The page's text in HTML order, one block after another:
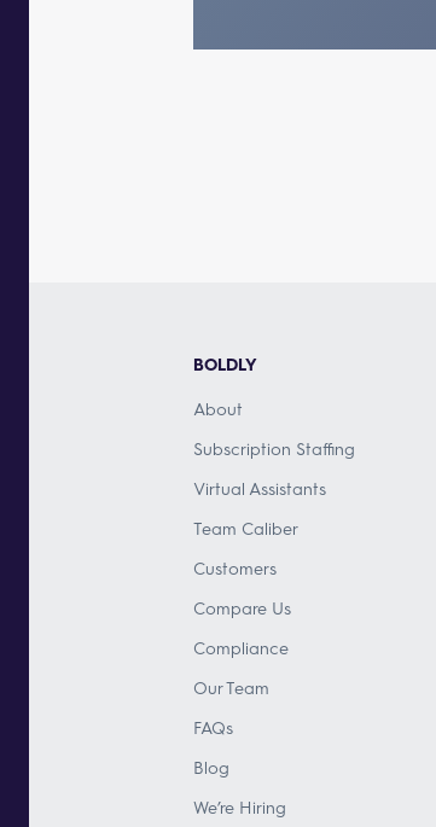
BOLDLY
About
Subscription Staffing
Virtual Assistants
Team Caliber
Customers
Compare Us
Compliance
Our Team
FAQs
Blog
We’re Hiring